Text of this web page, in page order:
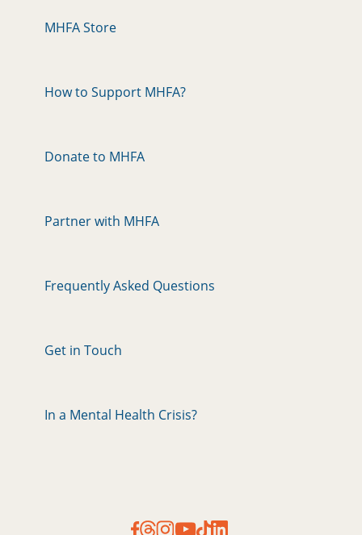
MHFA Store
How to Support MHFA?
Donate to MHFA
Partner with MHFA
Frequently Asked Questions
Get in Touch
In a Mental Health Crisis?